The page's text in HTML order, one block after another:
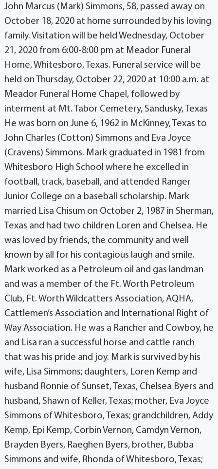
John Marcus (Mark) Simmons, 58, passed away on
October 18, 2020 at home surrounded by his loving
family. Visitation will be held Wednesday, October
21, 2020 from 6:00-8:00 pm at Meador Funeral
Home, Whitesboro, Texas. Funeral service will be
held on Thursday, October 22, 2020 at 10:00 a.m. at
Meador Funeral Home Chapel, followed by
interment at Mt. Tabor Cemetery, Sandusky, Texas
He was born on June 6, 1962 in McKinney, Texas to
John Charles (Cotton) Simmons and Eva Joyce
(Cravens) Simmons. Mark graduated in 1981 from
Whitesboro High School where he excelled in
football, track, baseball, and attended Ranger
Junior College on a baseball scholarship. Mark
married Lisa Chisum on October 2, 1987 in Sherman,
Texas and had two children Loren and Chelsea. He
was loved by friends, the community and well
known by all for his contagious laugh and smile.
Mark worked as a Petroleum oil and gas landman
and was a member of the Ft. Worth Petroleum
Club, Ft. Worth Wildcatters Association, AQHA,
Cattlemen’s Association and International Right of
Way Association. He was a Rancher and Cowboy, he
and Lisa ran a successful horse and cattle ranch
that was his pride and joy. Mark is survived by his
wife, Lisa Simmons; daughters, Loren Kemp and
husband Ronnie of Sunset, Texas, Chelsea Byers and
husband, Shawn of Keller, Texas; mother, Eva Joyce
Simmons of Whitesboro, Texas; grandchildren, Addy
Kemp, Epi Kemp, Corbin Vernon, Camdyn Vernon,
Brayden Byers, Raeghen Byers, brother, Bubba
Simmons and wife, Rhonda of Whitesboro, Texas;